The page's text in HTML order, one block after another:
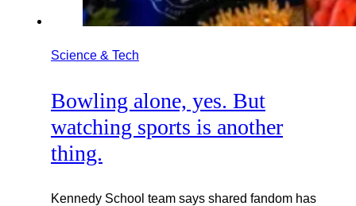
Science & Tech
Bowling alone, yes. But
watching sports is another
thing.
Kennedy School team says shared fandom has